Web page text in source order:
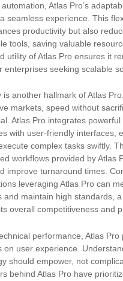
Atlas Pro’s
seamless experience. This
productivity but also
tools, saving valuable
utility of Atlas Pro ensures it
enterprises seeking scalable
is another hallmark of Atlas
markets, speed without
Atlas Pro integrates powerful
with user-friendly interfaces,
complex tasks swiftly.
workflows provided by Atlas
improve turnaround times.
leveraging Atlas Pro can
and maintain high standards,
overall competitiveness and
performance, Atlas Pro
on user experience.
should empower, not
behind Atlas Pro have